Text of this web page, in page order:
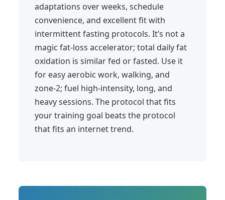
adaptations over weeks, schedule
convenience, and excellent fit with
intermittent fasting protocols. It’s not a
magic fat-loss accelerator; total daily fat
oxidation is similar fed or fasted. Use it
for easy aerobic work, walking, and
zone-2; fuel high-intensity, long, and
heavy sessions. The protocol that fits
your training goal beats the protocol
that fits an internet trend.